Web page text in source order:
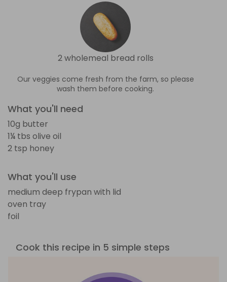
2 wholemeal bread rolls
Our veggies come fresh from the farm, so please
wash them before cooking.
What you'll need
10g butter
1¼ tbs olive oil
2 tsp honey
What you'll use
medium deep frypan with lid
oven tray
foil
Cook this recipe in 5 simple steps